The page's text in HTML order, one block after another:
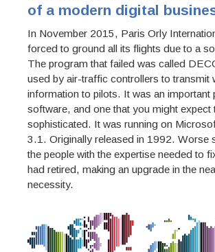
of a modern digital
In November 2015, Paris Orly
forced to ground all its flights due to a
The program that failed was called
used by air-traffic controllers to transmit
information to pilots. It was an important
software, and one that you might expect
sophisticated. It was running on
3.1. Originally released in 1992. Worse
the people with the expertise needed to
had retired, making an upgrade in the
necessity.